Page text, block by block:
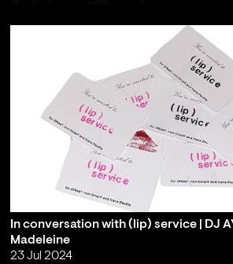
In conversation with (lip) service | DJ
Madeleine
23 Jul 2024